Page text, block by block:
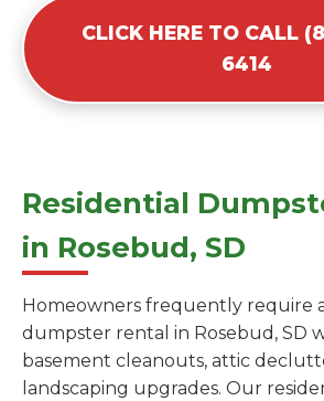
CLICK HERE TO CALL
6414
Residential
in Rosebud, SD
Homeowners frequently require
dumpster rental in Rosebud, SD
basement cleanouts, attic
landscaping upgrades. Our